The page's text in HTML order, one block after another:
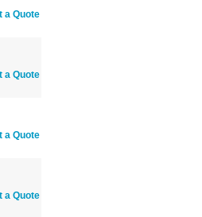
a Quote
a Quote
a Quote
a Quote